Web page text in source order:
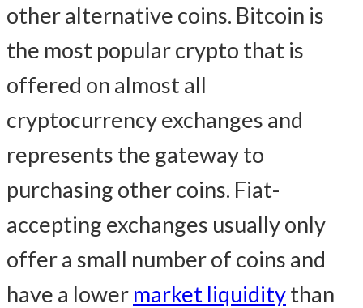
other alternative coins. Bitcoin is
the most popular crypto that is
offered on almost all
cryptocurrency exchanges and
represents the gateway to
purchasing other coins. Fiat-
accepting exchanges usually only
offer a small number of coins and
have a lower market liquiditythan